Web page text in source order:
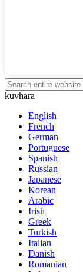
kuvhara
English
French
German
Portuguese
Spanish
Russian
Japanese
Korean
Arabic
Irish
Greek
Turkish
Italian
Danish
Romanian